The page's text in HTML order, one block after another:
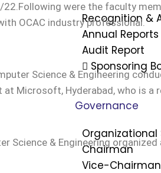
Recognition &
Annual Reports
Audit Report
Sponsoring
Governance
Organizational
Chairman
Vice-Chairman
were the faculty
OCAC industry professional.
Science & Engineering
Microsoft, Hyderabad, who is a
Science & Engineering organized